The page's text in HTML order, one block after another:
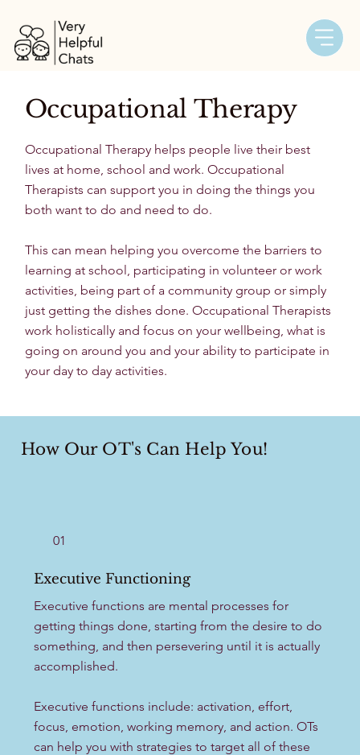
Occupational Therapy
Occupational Therapy helps people live their best
lives at home, school and work. Occupational
Therapists can support you in doing the things you
both want to do and need to do.
This can mean helping you overcome the barriers to
learning at school, participating in volunteer or work
activities, being part of a community group or simply
just getting the dishes done. Occupational Therapists
work holistically and focus on your wellbeing, what is
going on around you and your ability to participate in
your day to day activities. ​
How Our OT's Can Help You!
01
Executive Functioning
Executive functions are mental processes for
getting things done, starting from the desire to do
something, and then persevering until it is actually
accomplished.
Executive functions include: activation, effort,
focus, emotion, working memory, and action. OTs
can help you with strategies to target all of these